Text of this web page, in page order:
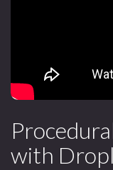
with